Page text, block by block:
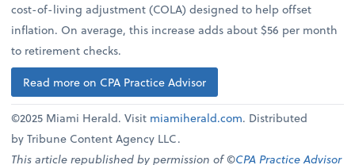
cost-of-living adjustment (COLA) designed to help offset
inflation. On average, this increase adds about $56 per month
to retirement checks.
Read more on CPA Practice Advisor
©2025 Miami Herald. Visit miamiherald.com. Distributed
by Tribune Content Agency LLC.
This article republished by permission of ©CPA Practice Advisor